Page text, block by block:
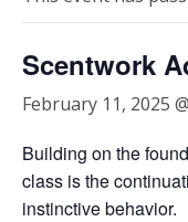
Scentwork
February 11, 2025
Building on the
class is the
instinctive behavior.